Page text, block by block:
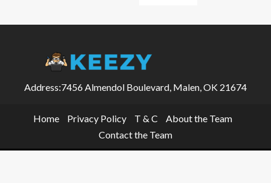
Address:7456 Almendol Boulevard, Malen, OK 21674
Home Privacy Policy T & C
About the Team
Contact the Team